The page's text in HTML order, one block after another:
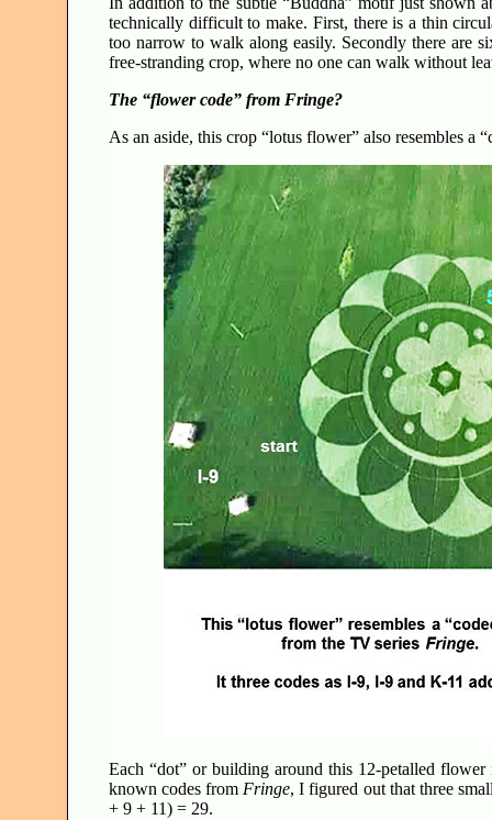
technically difficult to make. First, there is a thin
too narrow to walk along easily. Secondly there are
free-stranding crop, where no one can walk without
The “flower code” from Fringe?
As an aside, this crop “lotus flower” also resembles
Each “dot” or building around this 12-petalled
known codes from Fringe, I figured out that three
+ 9 + 11) = 29.